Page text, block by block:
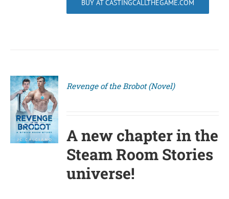
BUY AT CASTINGCALLTHEGAME.COM
Revenge of the Brobot (Novel)
A new chapter in the
Steam Room Stories
universe!